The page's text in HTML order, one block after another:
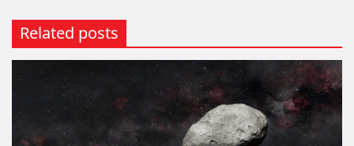
Related posts